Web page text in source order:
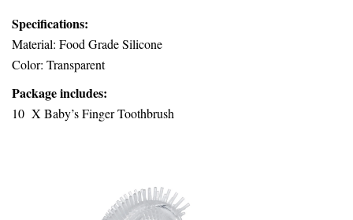
Specifications:
Material: Food Grade Silicone
Color: Transparent
Package includes:
10 X Baby’s Finger Toothbrush